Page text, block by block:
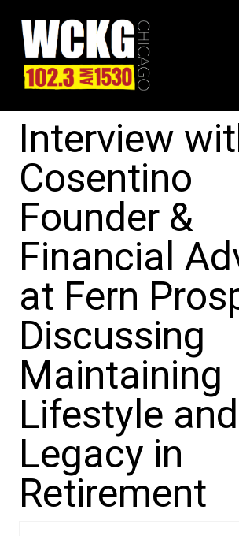
Interview
Cosentino
Founder &
Financial
at Fern
Discussing
Maintaining
Lifestyle and
Legacy in
Retirement